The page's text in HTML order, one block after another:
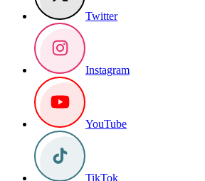
Twitter
Instagram
YouTube
TikTok